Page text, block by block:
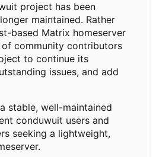
project has been
maintained. Rather
based Matrix homeserver
community contributors
to continue its
issues, and add
stable, well-maintained
conduwuit users and
seeking a lightweight,